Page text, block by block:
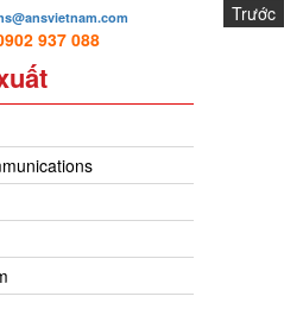
937 088
Trước